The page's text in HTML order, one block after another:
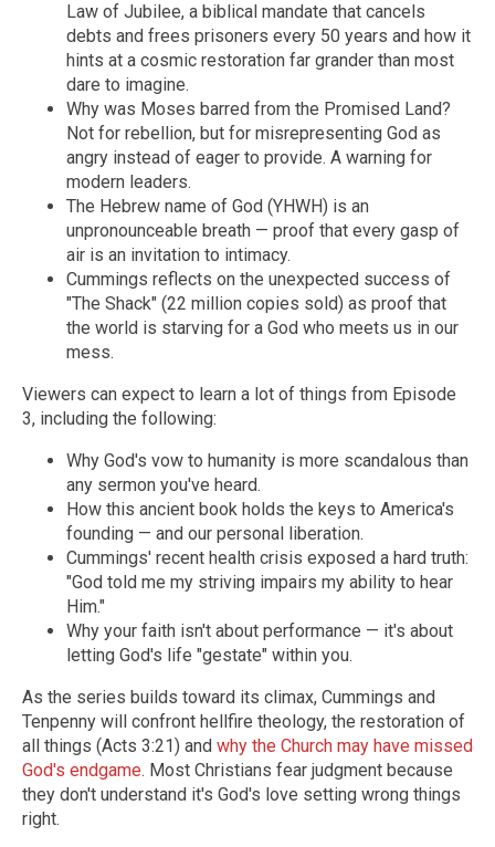
Law of Jubilee, a biblical mandate that cancels
debts and frees prisoners every 50 years and how it
hints at a cosmic restoration far grander than most
dare to imagine.
Why was Moses barred from the Promised Land?
Not for rebellion, but for misrepresenting God as
angry instead of eager to provide. A warning for
modern leaders.
The Hebrew name of God (YHWH) is an
unpronounceable breath — proof that every gasp of
air is an invitation to intimacy.
Cummings reflects on the unexpected success of
"The Shack" (22 million copies sold) as proof that
the world is starving for a God who meets us in our
mess.
Viewers can expect to learn a lot of things from Episode
3, including the following:
Why God's vow to humanity is more scandalous than
any sermon you've heard.
How this ancient book holds the keys to America's
founding — and our personal liberation.
Cummings' recent health crisis exposed a hard truth:
"God told me my striving impairs my ability to hear
Him."
Why your faith isn't about performance — it's about
letting God's life "gestate" within you.
As the series builds toward its climax, Cummings and
Tenpenny will confront hellfire theology, the restoration of
all things (Acts 3:21) and why the Church may have missed
God's endgame. Most Christians fear judgment because
they don't understand it's God's love setting wrong things
right.